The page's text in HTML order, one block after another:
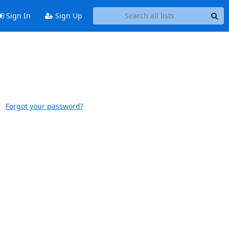
Sign In Sign Up
Forgot your password?